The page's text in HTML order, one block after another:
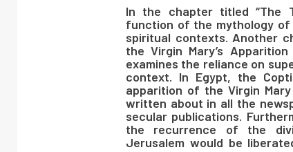
In the chapter titled “The
function of the mythology
spiritual contexts. Another
the Virgin Mary’s
examines the reliance on
context. In Egypt, the
apparition of the Virgin
written about in all the
secular publications.
the recurrence of the
Jerusalem would be